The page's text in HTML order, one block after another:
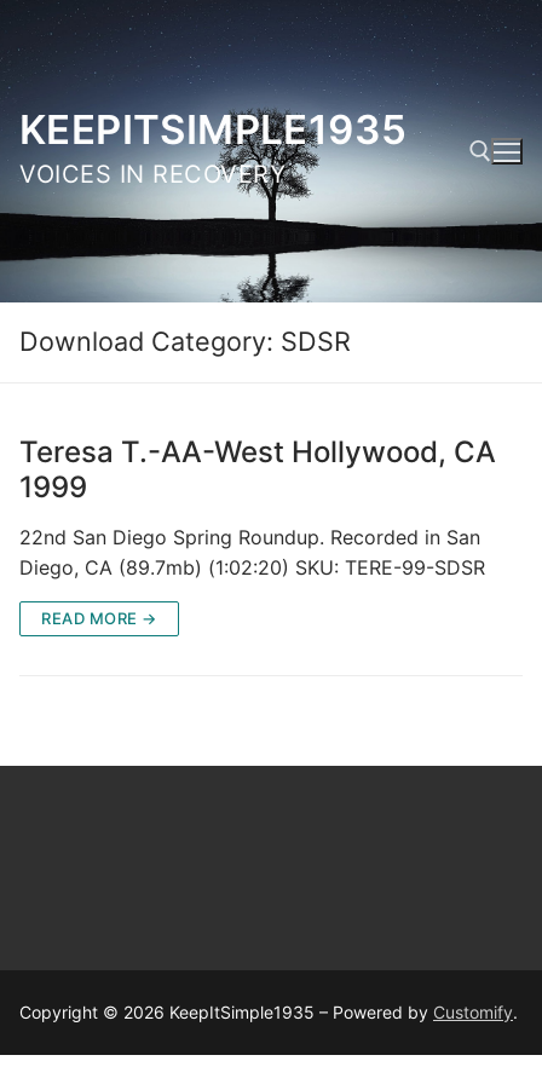
Skip
content
KEEPITSIMPLE1935
VOICES IN RECOVERY
Search for:
Download Category: SDSR
Teresa T.-AA-West Hollywood, CA
1999
22nd San Diego Spring Roundup. Recorded in San
Diego, CA (89.7mb) (1:02:20) SKU: TERE-99-SDSR
READ MORE →
Copyright © 2026 KeepItSimple1935 – Powered by Customify.